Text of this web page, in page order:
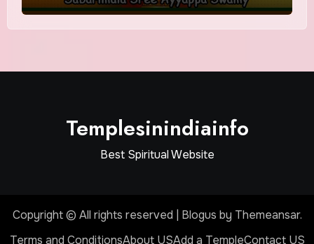
Templesinindiainfo
Best Spiritual Website
Copyright © All rights reserved Blogus by Themeansar.
Terms and ConditionsAbout USAdd a TempleContact US